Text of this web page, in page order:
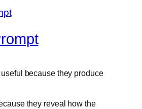
because they produce
they reveal how the